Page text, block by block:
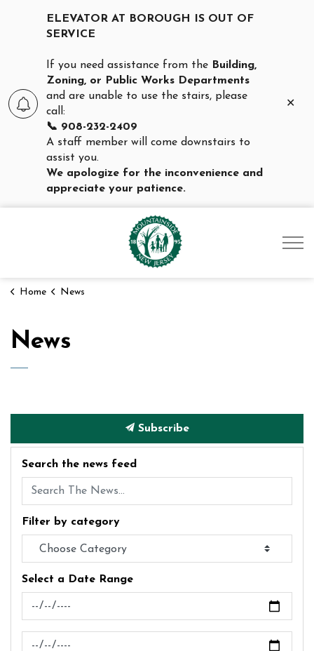
ELEVATOR AT BOROUGH IS OUT OF
SERVICE
If you need assistance from the Building,
Zoning, or Public Works Departments
and are unable to use the stairs, please
call:
📞 908-232-2409
A staff member will come downstairs to
assist you.
We apologize for the inconvenience and
appreciate your patience.
Home News
News
Subscribe
Search the news feed
Filter by category
Select a Date Range
News Feed Search Date From
News Feed Search Date To